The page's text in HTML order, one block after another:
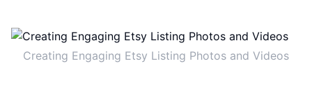
Creating Engaging Etsy Listing Photos and Videos